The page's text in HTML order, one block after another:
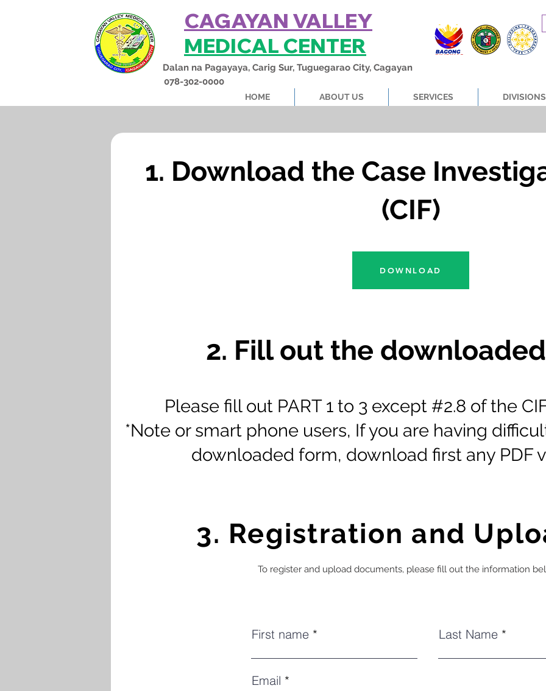
CAGAYAN VALLEY
MEDICAL CENTER
Dalan na Pagayaya, Carig Sur, Tuguegarao City, Cagayan
078-302-0000
HOME ABOUT US SERVICES DIVISIONS
1. Download the Case
(CIF)
DOWNLOAD
2. Fill out the
Please fill out PART 1 to 3 except #2.8 of the
*Note or smart phone users, If you are having
downloaded form, download first any PDF
3. Registration and
To register and upload documents, please fill out the information
First name Last Name
Email